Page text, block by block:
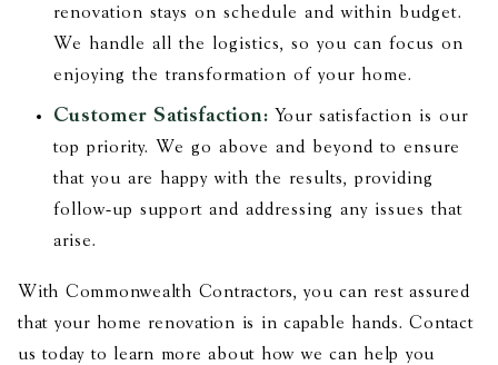
renovation stays on schedule and within budget.
We handle all the logistics, so you can focus on
enjoying the transformation of your home.
Customer Satisfaction: Your satisfaction is our
top priority. We go above and beyond to ensure
that you are happy with the results, providing
follow-up support and addressing any issues that
arise.
With Commonwealth Contractors, you can rest assured
that your home renovation is in capable hands. Contact
us today to learn more about how we can help you